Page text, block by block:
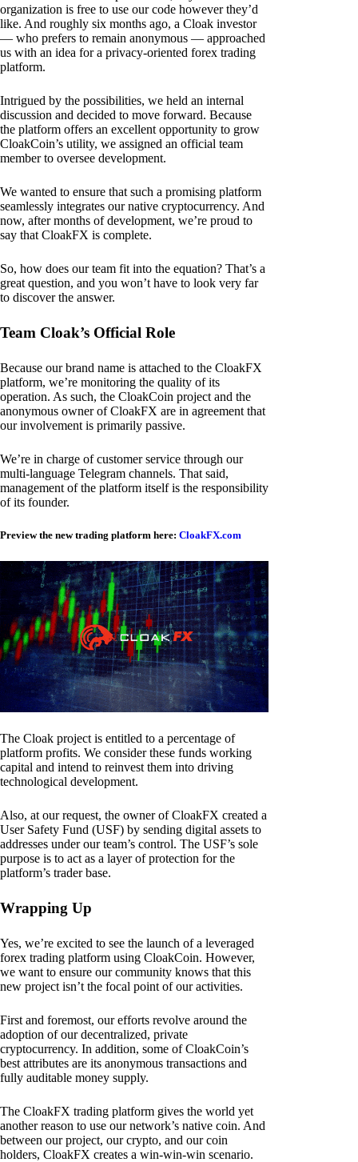
organization is free to use our code however they’d
like. And roughly six months ago, a Cloak investor
— who prefers to remain anonymous — approached
us with an idea for a privacy-oriented forex trading
platform.
Intrigued by the possibilities, we held an internal
discussion and decided to move forward. Because
the platform offers an excellent opportunity to grow
CloakCoin’s utility, we assigned an official team
member to oversee development.
We wanted to ensure that such a promising platform
seamlessly integrates our native cryptocurrency. And
now, after months of development, we’re proud to
say that CloakFX is complete.
So, how does our team fit into the equation? That’s a
great question, and you won’t have to look very far
to discover the answer.
Team Cloak’s Official Role
Because our brand name is attached to the CloakFX
platform, we’re monitoring the quality of its
operation. As such, the CloakCoin project and the
anonymous owner of CloakFX are in agreement that
our involvement is primarily passive.
We’re in charge of customer service through our
multi-language Telegram channels. That said,
management of the platform itself is the responsibility
of its founder.
Preview the new trading platform here: CloakFX.com
The Cloak project is entitled to a percentage of
platform profits. We consider these funds working
capital and intend to reinvest them into driving
technological development.
Also, at our request, the owner of CloakFX created a
User Safety Fund (USF) by sending digital assets to
addresses under our team’s control. The USF’s sole
purpose is to act as a layer of protection for the
platform’s trader base.
Wrapping Up
Yes, we’re excited to see the launch of a leveraged
forex trading platform using CloakCoin. However,
we want to ensure our community knows that this
new project isn’t the focal point of our activities.
First and foremost, our efforts revolve around the
adoption of our decentralized, private
cryptocurrency. In addition, some of CloakCoin’s
best attributes are its anonymous transactions and
fully auditable money supply.
The CloakFX trading platform gives the world yet
another reason to use our network’s native coin. And
between our project, our crypto, and our coin
holders, CloakFX creates a win-win-win scenario.